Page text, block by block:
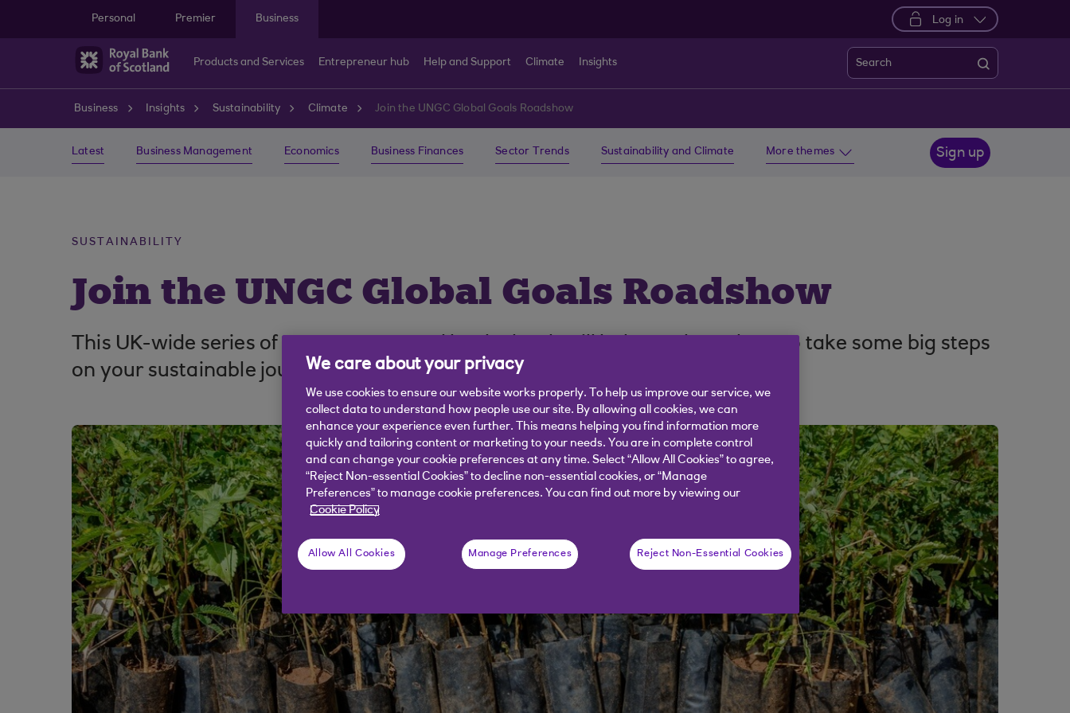
Personal
Premier Business Log in
Products and Services Entrepreneur hub Help and Support Climate Insights Search
Business Insights Sustainability Climate Join the UNGC Global Goals Roadshow
Latest Business Management Economics Business Finances Sector Trends Sustainability and Climate More themes Sign up
SUSTAINABILITY
Join the UNGC Global Goals Roadshow
This UK-wide series of events supported by the bank will help you learn how to take some big steps
on your sustainable journey.We care about your privacy
We use cookies to ensure our website works properly. To help us improve our service, we
collect data to understand how people use our site. By allowing all cookies, we can
enhance your experience even further. This means helping you find information more
quickly and tailoring content or marketing to your needs. You are in complete control
and can change your cookie preferences at any time. Select “Allow All Cookies” to agree,
“Reject Non-essential Cookies” to decline non-essential cookies, or “Manage
Preferences” to manage cookie preferences. You can find out more by viewing our
Cookie Policy
Allow All Cookies Manage Preferences Reject Non-Essential Cookies